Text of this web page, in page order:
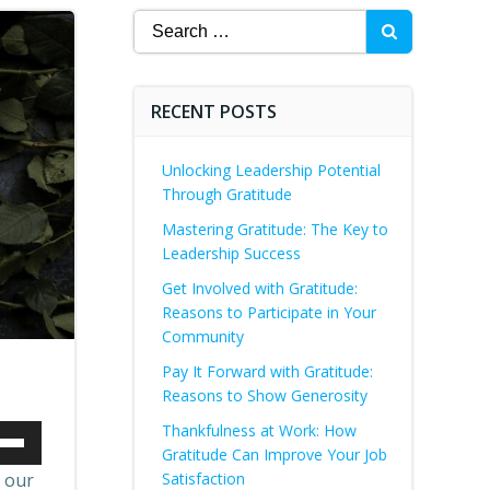
our
Search
for:
RECENT POSTS
Unlocking Leadership Potential
Through Gratitude
Mastering Gratitude: The Key to
Leadership Success
Get Involved with Gratitude:
Reasons to Participate in Your
Community
Pay It Forward with Gratitude:
Reasons to Show Generosity
Thankfulness at Work: How
Gratitude Can Improve Your Job
Satisfaction